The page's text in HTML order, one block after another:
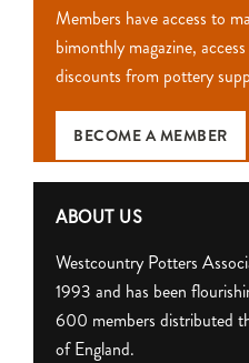
Members have access to
bimonthly magazine,
discounts from pottery
BECOME A MEMBER
ABOUT US
Westcountry Potters
1993 and has been
600 members distributed
of England.